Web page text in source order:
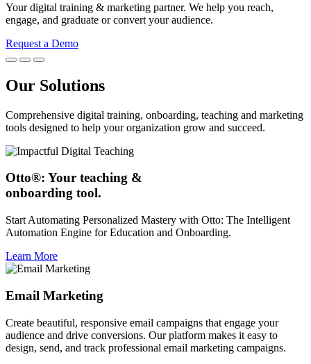
Your digital training & marketing partner. We help you reach,
engage, and graduate or convert your audience.
Request a Demo
Our Solutions
Comprehensive digital training, onboarding, teaching and marketing
tools designed to help your organization grow and succeed.
Otto®: Your teaching &
onboarding tool.
Start Automating Personalized Mastery with Otto: The Intelligent
Automation Engine for Education and Onboarding.
Learn More
Email Marketing
Create beautiful, responsive email campaigns that engage your
audience and drive conversions. Our platform makes it easy to
design, send, and track professional email marketing campaigns.